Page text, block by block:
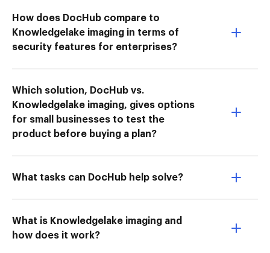
How does DocHub compare to
Knowledgelake imaging in terms of
security features for enterprises?
Which solution, DocHub vs.
Knowledgelake imaging, gives options
for small businesses to test the
product before buying a plan?
What tasks can DocHub help solve?
What is Knowledgelake imaging and
how does it work?